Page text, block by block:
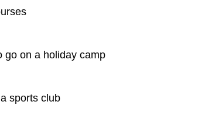
go on a holiday camp
sports club